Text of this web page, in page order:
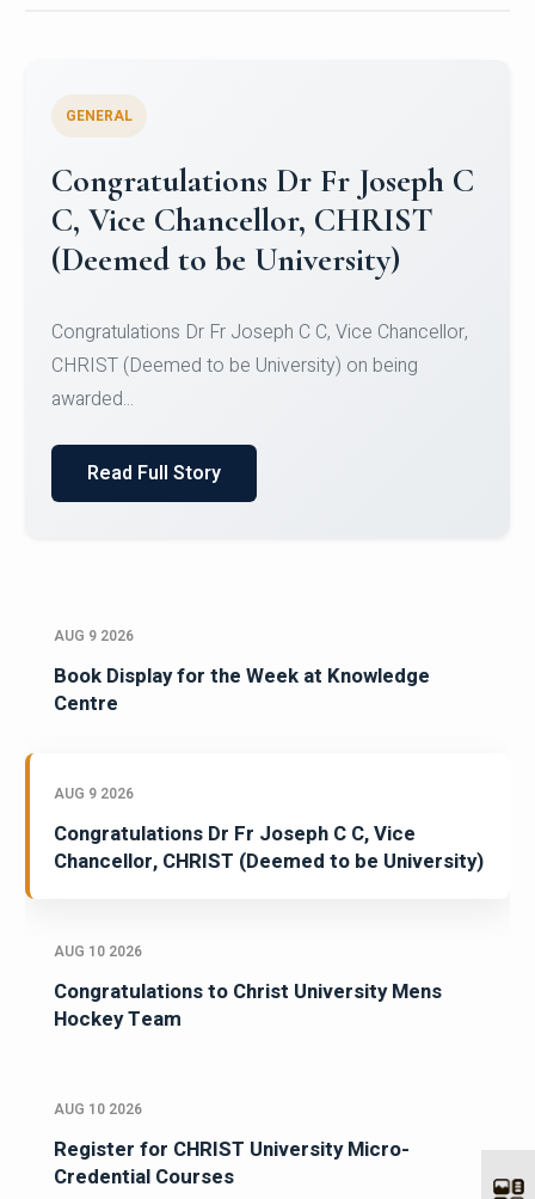
Congratulations to Christ
University Mens Hockey Team
Team for Securing Runner-up position in the 5-A-
SID...
Read Full Story
AUG 9 2026
Book Display for the Week at Knowledge
Centre
AUG 9 2026
Congratulations Dr Fr Joseph C C, Vice
Chancellor, CHRIST (Deemed to be University)
AUG 10 2026
Congratulations to Christ University Mens
Hockey Team
AUG 10 2026
Register for CHRIST University Micro-
Credential Courses